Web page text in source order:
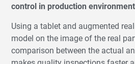
control in production
Using a tablet and augmented
model on the image of the real
comparison between the actual